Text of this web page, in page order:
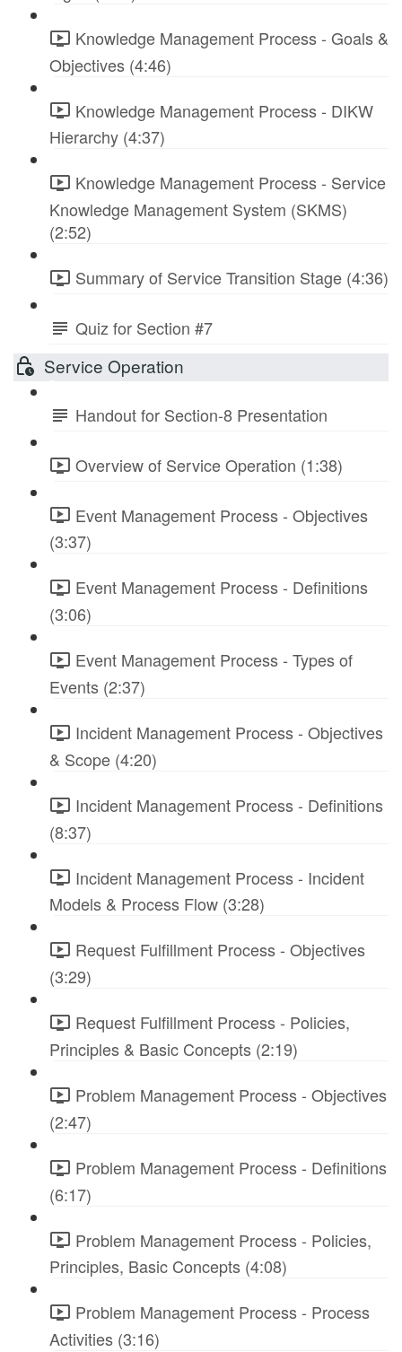
Knowledge Management Process - Goals &
Objectives (4:46)
Knowledge Management Process - DIKW
Hierarchy (4:37)
Knowledge Management Process - Service
Knowledge Management System (SKMS)
(2:52)
Summary of Service Transition Stage (4:36)
Quiz for Section #7
Service Operation
Handout for Section-8 Presentation
Overview of Service Operation (1:38)
Event Management Process - Objectives
(3:37)
Event Management Process - Definitions
(3:06)
Event Management Process - Types of
Events (2:37)
Incident Management Process - Objectives
& Scope (4:20)
Incident Management Process - Definitions
(8:37)
Incident Management Process - Incident
Models & Process Flow (3:28)
Request Fulfillment Process - Objectives
(3:29)
Request Fulfillment Process - Policies,
Principles & Basic Concepts (2:19)
Problem Management Process - Objectives
(2:47)
Problem Management Process - Definitions
(6:17)
Problem Management Process - Policies,
Principles, Basic Concepts (4:08)
Problem Management Process - Process
Activities (3:16)